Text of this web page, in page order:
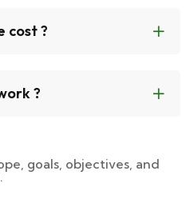
cost ?
?
goals, objectives, and